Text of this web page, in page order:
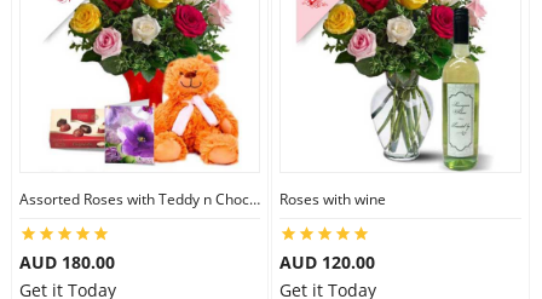
Assorted Roses with Teddy n Chocolate
AUD 180.00
Get it Today
Roses with wine
AUD 120.00
Get it Today